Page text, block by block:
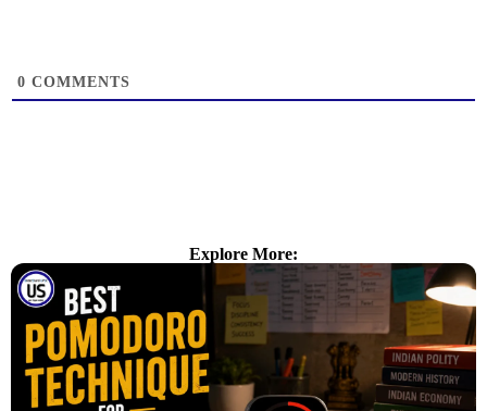
0 COMMENTS
Explore More: